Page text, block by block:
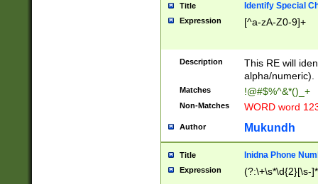
Title Identify Special
Expression [^a-zA-Z0-9]+
Description
This RE will
alpha/numeric).
Matches !@#$%^&*()_+
Non-Matches WORD word
Author Mukundh
Title Inidna Phone
Expression (?:\+\s*\d{2}[\s-